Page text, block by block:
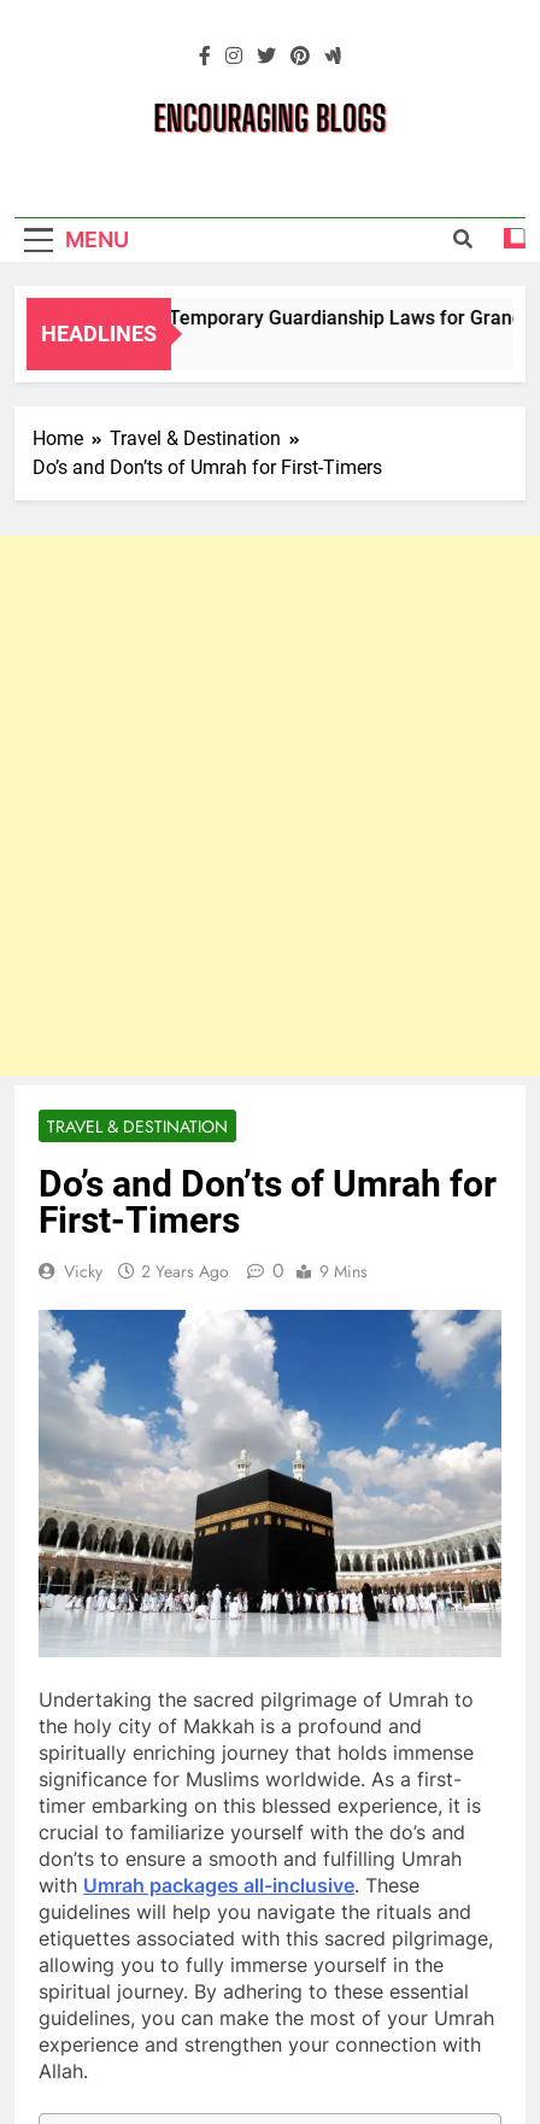
Blogs
MENU
HEADLINES
Navigating Temporary Guardianship Laws for
2 Years Ago
Home
Travel & Destination
Do’s and Don’ts of Umrah for First-Timers
TRAVEL & DESTINATION
Do’s and Don’ts of Umrah for
First-Timers
Vicky 2 Years Ago 0 9 Mins
Undertaking the sacred pilgrimage of Umrah to
the holy city of Makkah is a profound and
spiritually enriching journey that holds immense
significance for Muslims worldwide. As a first-
timer embarking on this blessed experience, it is
crucial to familiarize yourself with the do’s and
don’ts to ensure a smooth and fulfilling Umrah
with Umrah packages all-inclusive. These
guidelines will help you navigate the rituals and
etiquettes associated with this sacred pilgrimage,
allowing you to fully immerse yourself in the
spiritual journey. By adhering to these essential
guidelines, you can make the most of your Umrah
experience and strengthen your connection with
Allah.